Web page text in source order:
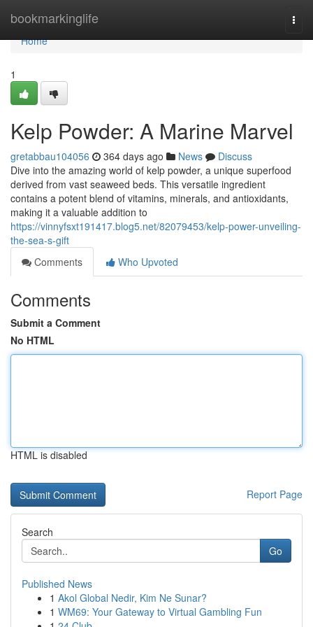
bookmarkinglife
Home
Home
1
Kelp Powder: A Marine Marvel
gretabbau104056 364 days ago News
Discuss
Dive into the amazing world of kelp powder, a unique superfood
derived from vast seaweed beds. This versatile ingredient
contains a potent blend of vitamins, minerals, and antioxidants,
making it a valuable addition to
https://vinnyfsxt191417.blog5.net/82079453/kelp-power-unveiling-
the-sea-s-gift
Comments
Who Upvoted
Comments
Submit a Comment
No HTML
HTML is disabled
Report Page
Search
Go
Published News
1 Akol Global Nedir, Kim Ne Sunar?
1 WM69: Your Gateway to Virtual Gambling Fun